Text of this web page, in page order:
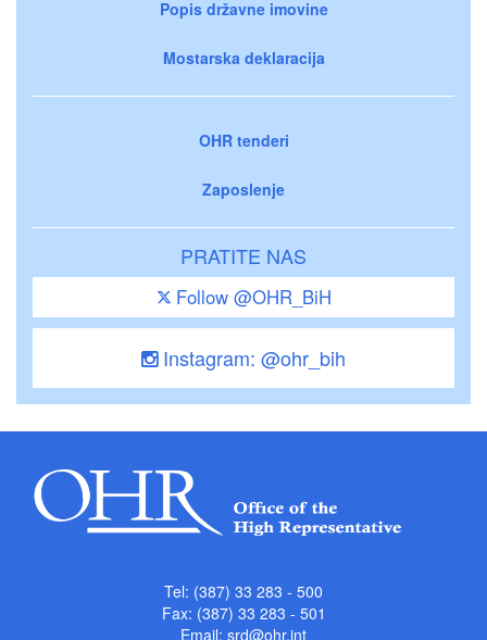
Popis državne imovine
Mostarska deklaracija
OHR tenderi
Zaposlenje
PRATITE NAS
Follow @OHR_BiH
Instagram: @ohr_bih
Tel: (387) 33 283 - 500
Fax: (387) 33 283 - 501
Email: srd@ohr.int